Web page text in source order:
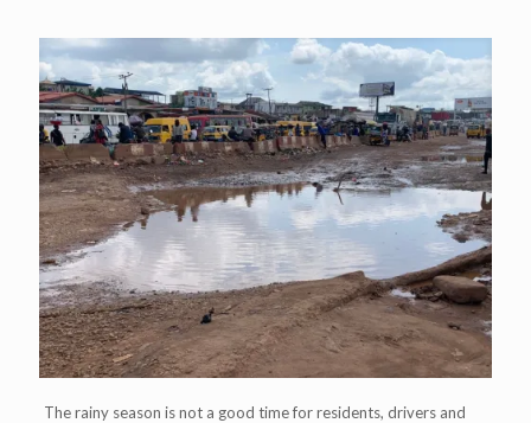
The rainy season is not a good time for residents, drivers and